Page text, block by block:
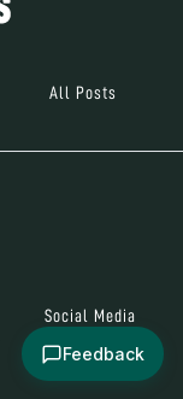
All Posts
Social Media
Feedback